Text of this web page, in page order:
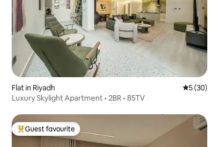
Flat in Riyadh 5 out of 5
5 (30)
Luxury Skylight Apartment • 2BR • 85TV
Top guest favourite
Guest favourite